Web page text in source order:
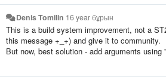
Denis Tomilin 16 year бұрын
This is a build system improvement, not a
this message +_+) and give it to community.
But now, best solution - add arguments